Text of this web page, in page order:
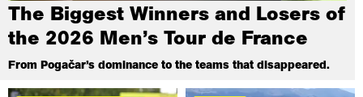
The Biggest Winners and Losers of
the 2026 Men’s Tour de France
From Pogačar’s dominance to the teams that disappeared.